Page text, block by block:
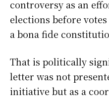
controversy as an
elections before
a bona fide
That is politically
letter was not
initiative but as a